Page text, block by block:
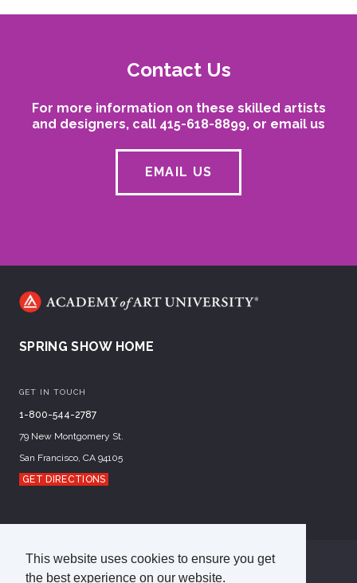
This website uses cookies to ensure you get
the best experience on our website.
Contact Us
For more information on these skilled artists
and designers, call 415-618-8899, or email us
EMAIL US
SPRING SHOW HOME
GET IN TOUCH
1-800-544-2787
79 New Montgomery St.
San Francisco, CA 94105
GET DIRECTIONS
©2026 Academy of Art University